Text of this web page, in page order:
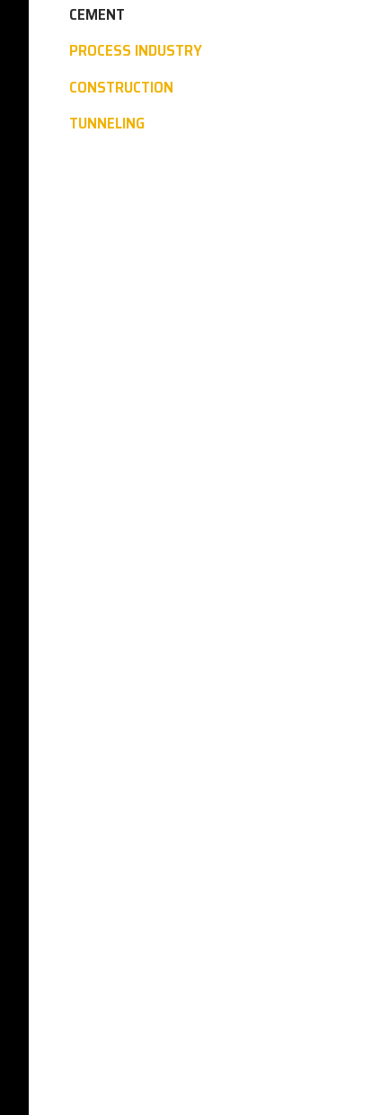
CEMENT
PROCESS INDUSTRY
CONSTRUCTION
TUNNELING